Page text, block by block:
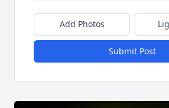
Add Photos
Submit Post